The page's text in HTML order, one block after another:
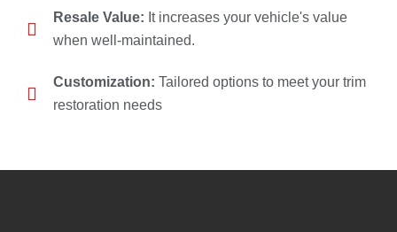
Resale Value: It increases your vehicle's value
when well-maintained.
Customization: Tailored options to meet your trim
restoration needs